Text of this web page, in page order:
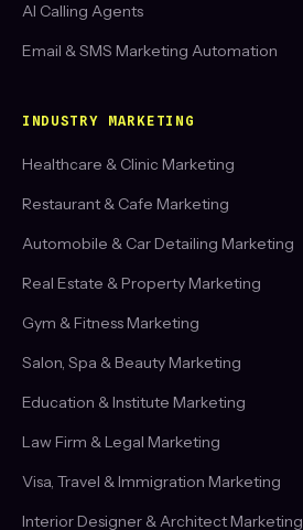
AI Calling Agents
Email & SMS Marketing Automation
INDUSTRY MARKETING
Healthcare & Clinic Marketing
Restaurant & Cafe Marketing
Automobile & Car Detailing Marketing
Real Estate & Property Marketing
Gym & Fitness Marketing
Salon, Spa & Beauty Marketing
Education & Institute Marketing
Law Firm & Legal Marketing
Visa, Travel & Immigration Marketing
Interior Designer & Architect Marketing